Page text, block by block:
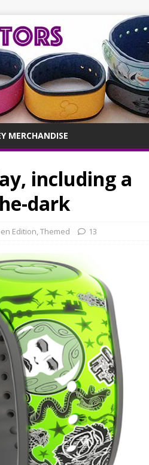
MERCHANDISE
including a
dark
Edition,Themed 13